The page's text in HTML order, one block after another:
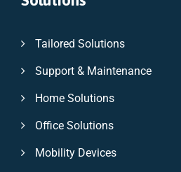
Tailored Solutions
Support & Maintenance
Home Solutions
Office Solutions
Mobility Devices